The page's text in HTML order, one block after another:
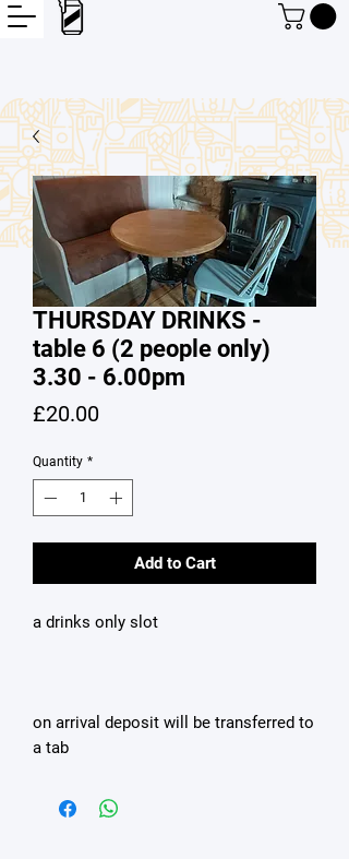
THURSDAY DRINKS -
table 6 (2 people only)
3.30 - 6.00pm
£20.00Price
Quantity *
Add to Cart
a drinks only slot
on arrival deposit will be transferred to
a tab